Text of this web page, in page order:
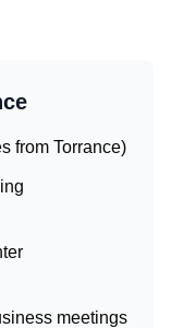
from Torrance)
meetings